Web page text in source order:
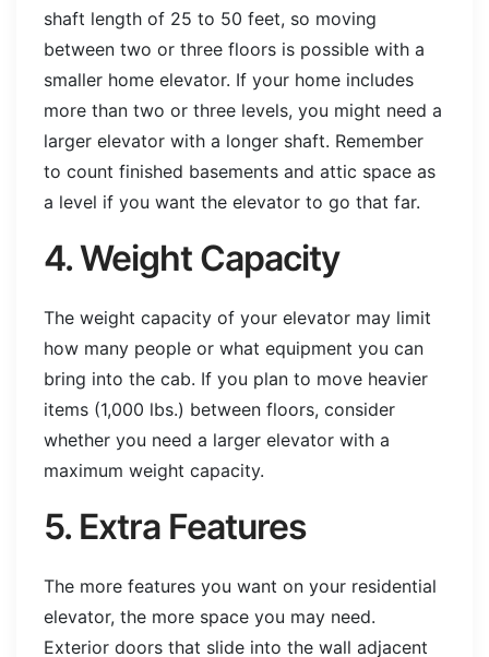
shaft length of 25 to 50 feet, so moving
between two or three floors is possible with a
smaller home elevator. If your home includes
more than two or three levels, you might need a
larger elevator with a longer shaft. Remember
to count finished basements and attic space as
a level if you want the elevator to go that far.
4. Weight Capacity
The weight capacity of your elevator may limit
how many people or what equipment you can
bring into the cab. If you plan to move heavier
items (1,000 lbs.) between floors, consider
whether you need a larger elevator with a
maximum weight capacity.
5. Extra Features
The more features you want on your residential
elevator, the more space you may need.
Exterior doors that slide into the wall adjacent